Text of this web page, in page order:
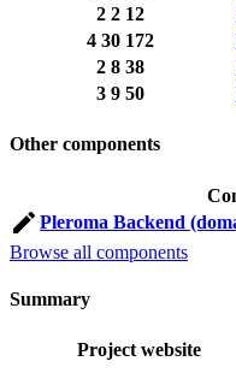
2 2 12
4 30 172
2 8 38
3 9 50
Other components
Pleroma Backend
Browse all components
Summary
Project website